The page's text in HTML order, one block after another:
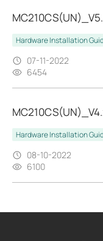
Hardware Installation
07-11-2022
6454
Hardware Installation
08-10-2022
6100